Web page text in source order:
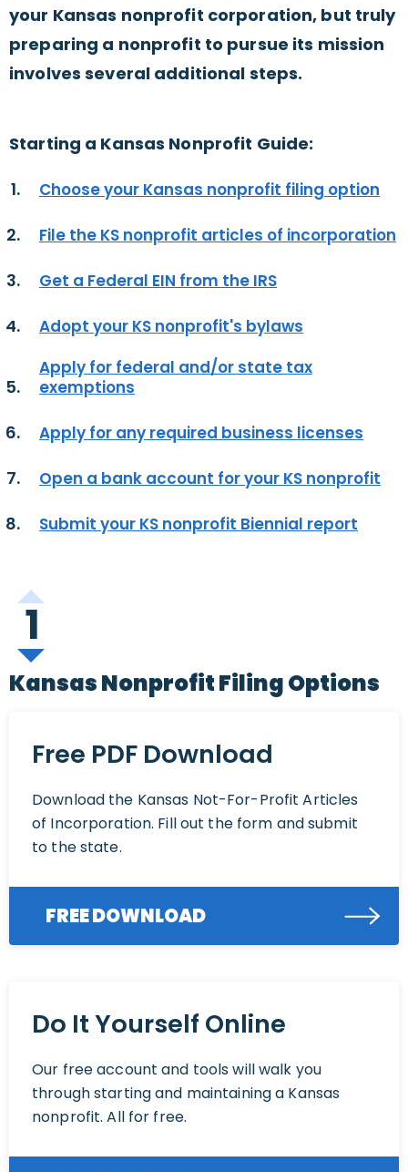
your Kansas nonprofit corporation, but truly
preparing a nonprofit to pursue its mission
involves several additional steps.
Starting a Kansas Nonprofit Guide:
Choose your Kansas nonprofit filing option
File the KS nonprofit articles of incorporation
Get a Federal EIN from the IRS
Adopt your KS nonprofit's bylaws
Apply for federal and/or state tax
exemptions
Apply for any required business licenses
Open a bank account for your KS nonprofit
Submit your KS nonprofit Biennial report
1
Kansas Nonprofit Filing Options
Free PDF Download
Download the Kansas Not-For-Profit Articles
of Incorporation. Fill out the form and submit
to the state.
FREE DOWNLOAD
Do It Yourself Online
Our free account and tools will walk you
through starting and maintaining a Kansas
nonprofit. All for free.